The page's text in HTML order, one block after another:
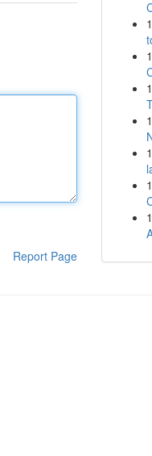
Report Page
1
1
1
1
1
1
1